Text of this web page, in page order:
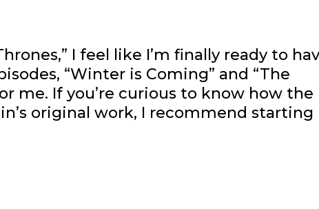
I feel like I’m finally ready to
“Winter is Coming” and “The
me. If you’re curious to know how the
original work, I recommend starting